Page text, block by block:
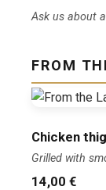
Ask us about
FROM
Chicken
Grilled with
14,00 €